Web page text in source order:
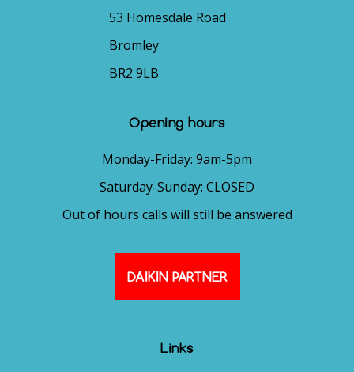
53 Homesdale Road
Bromley
BR2 9LB
Opening hours
Monday-Friday: 9am-5pm
Saturday-Sunday: CLOSED
Out of hours calls will still be answered
DAIKIN PARTNER
Links